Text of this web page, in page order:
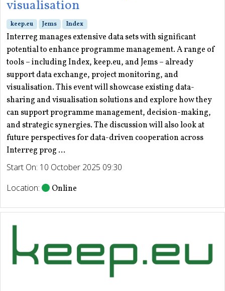
visualisation
keep.eu Jems Index
Interreg manages extensive data sets with significant
potential to enhance programme management. A range of
tools – including Index, keep.eu, and Jems – already
support data exchange, project monitoring, and
visualisation. This event will showcase existing data-
sharing and visualisation solutions and explore how they
can support programme management, decision-making,
and strategic synergies. The discussion will also look at
future perspectives for data-driven cooperation across
Interreg prog ...
Start On: 10 October 2025 09:30
Location:
Online